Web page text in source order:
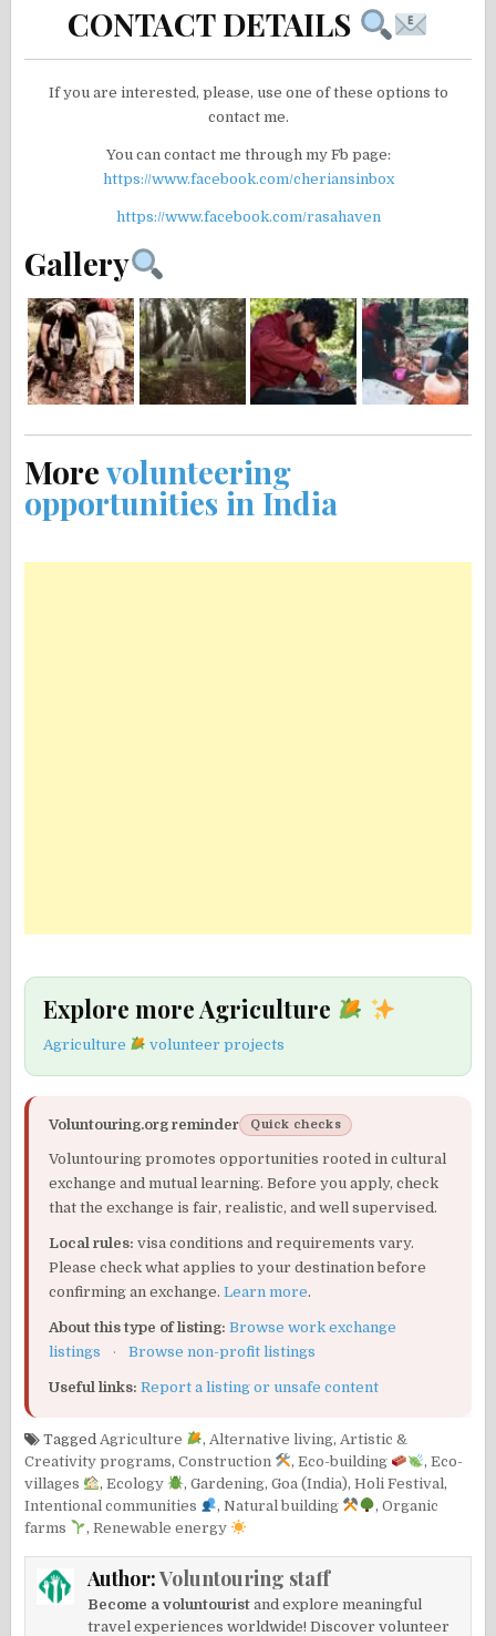
CONTACT DETAILS
If you are interested, please, use one of these options to
contact me.
You can contact me through my Fb page:
https://www.facebook.com/cheriansinbox
https://www.facebook.com/rasahaven
Gallery
Morevolunteering
opportunities in India
Explore more Agriculture
Agriculture volunteer projects
Voluntouring.org reminder Quick checks
Voluntouring promotes opportunities rooted in cultural
exchange and mutual learning. Before you apply, check
that the exchange is fair, realistic, and well supervised.
Local rules: visa conditions and requirements vary.
Please check what applies to your destination before
confirming an exchange.Learn more.
About this type of listing: Browse work exchange
listings
· Browse non-profit listings
Useful links: Report a listing or unsafe content
Tagged Agriculture , Alternative living, Artistic &
Creativity programs,Construction ,Eco-building , Eco-
villages
,Ecology ,Gardening,Goa (India),Holi Festival ,
Intentional communities
,Natural building , Organic
farms
,Renewable energy
Author:Voluntouring staff
Become a voluntourist and explore meaningful
travel experiences worldwide! Discover volunteer